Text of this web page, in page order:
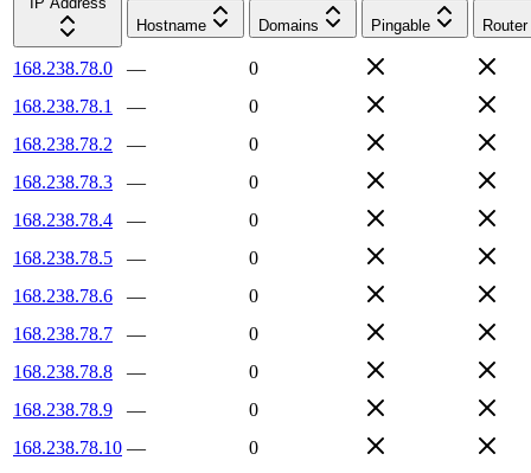
Hostname
Domains Pingable Router
168.238.78.0 —
0
168.238.78.1
—
0
168.238.78.2
—
0
168.238.78.3
—
0
168.238.78.4
—
0
168.238.78.5
—
0
168.238.78.6
—
0
168.238.78.7
—
0
168.238.78.8
—
0
168.238.78.9
—
0
168.238.78.10 —
0